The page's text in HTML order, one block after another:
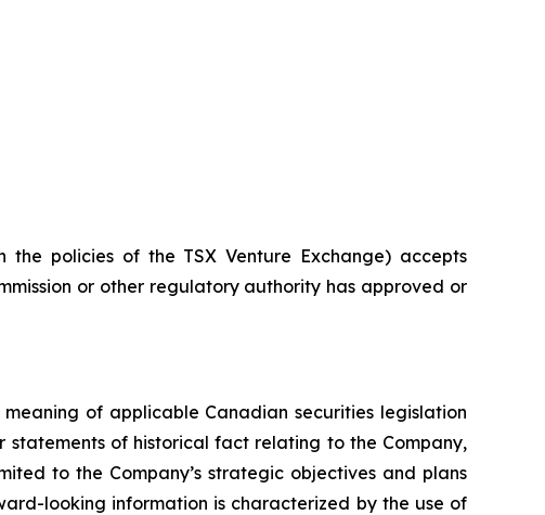
policies of the TSX Venture Exchange) accepts
or other regulatory authority has approved or
of applicable Canadian securities legislation
statements of historical fact relating to the Company,
to the Company’s strategic objectives and plans
looking information is characterized by the use of